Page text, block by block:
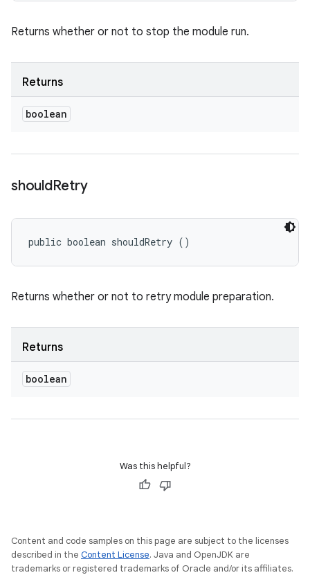
Returns whether or not to stop the module run.
Returns
boolean
shouldRetry
public boolean shouldRetry ()
Returns whether or not to retry module preparation.
Returns
boolean
Was this helpful?
Content and code samples on this page are subject to the licenses
described in the Content License. Java and OpenJDK are
trademarks or registered trademarks of Oracle and/or its affiliates.